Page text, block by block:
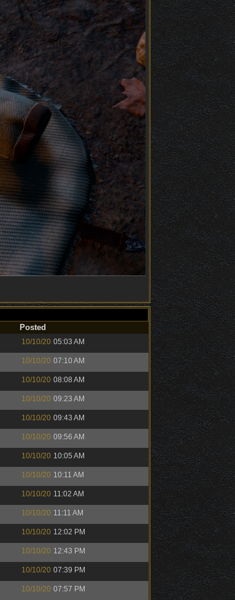
Posted
10/10/20 05:03 AM
10/10/20 07:10 AM
10/10/20 08:08 AM
10/10/20 09:23 AM
10/10/20 09:43 AM
10/10/20 09:56 AM
10/10/20 10:05 AM
10/10/20 10:11 AM
10/10/20 11:02 AM
10/10/20 11:11 AM
10/10/20 12:02 PM
10/10/20 12:43 PM
10/10/20 07:39 PM
10/10/20 07:57 PM